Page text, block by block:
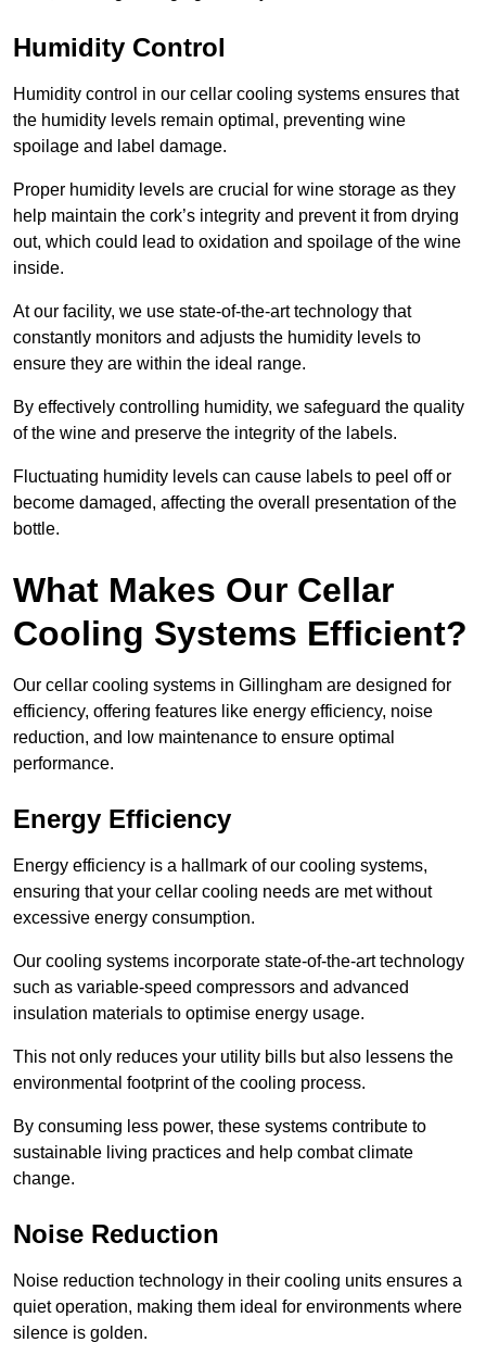
Humidity Control
Humidity control in our cellar cooling systems ensures that
the humidity levels remain optimal, preventing wine
spoilage and label damage.
Proper humidity levels are crucial for wine storage as they
help maintain the cork’s integrity and prevent it from drying
out, which could lead to oxidation and spoilage of the wine
inside.
At our facility, we use state-of-the-art technology that
constantly monitors and adjusts the humidity levels to
ensure they are within the ideal range.
By effectively controlling humidity, we safeguard the quality
of the wine and preserve the integrity of the labels.
Fluctuating humidity levels can cause labels to peel off or
become damaged, affecting the overall presentation of the
bottle.
What Makes Our Cellar
Cooling Systems Efficient?
Our cellar cooling systems in Gillingham are designed for
efficiency, offering features like energy efficiency, noise
reduction, and low maintenance to ensure optimal
performance.
Energy Efficiency
Energy efficiency is a hallmark of our cooling systems,
ensuring that your cellar cooling needs are met without
excessive energy consumption.
Our cooling systems incorporate state-of-the-art technology
such as variable-speed compressors and advanced
insulation materials to optimise energy usage.
This not only reduces your utility bills but also lessens the
environmental footprint of the cooling process.
By consuming less power, these systems contribute to
sustainable living practices and help combat climate
change.
Noise Reduction
Noise reduction technology in their cooling units ensures a
quiet operation, making them ideal for environments where
silence is golden.